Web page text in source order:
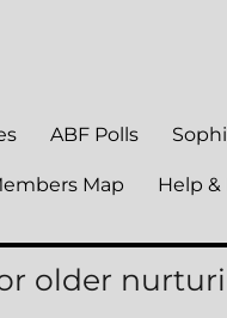
ABF Polls
Map Help &
older